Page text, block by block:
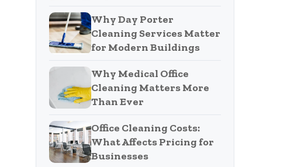
Why Day Porter
Cleaning Services Matter
for Modern Buildings
Why Medical Office
Cleaning Matters More
Than Ever
Office Cleaning Costs:
What Affects Pricing for
Businesses